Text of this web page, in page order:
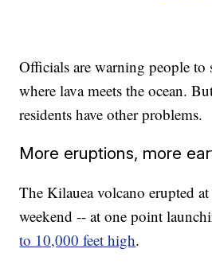
Officials are warning people to
where lava meets the ocean.
residents have other problems.
More eruptions, more
The Kilauea volcano erupted
weekend -- at one point
to 10,000 feet high.